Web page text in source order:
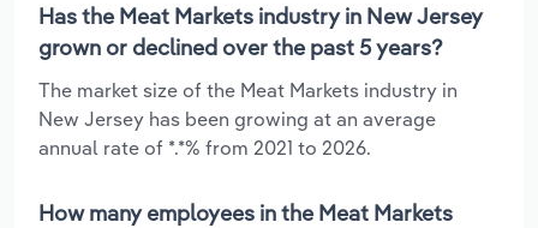
Has the Meat Markets industry in New Jersey
grown or declined over the past 5 years?
The market size of the Meat Markets industry in
New Jersey has been growing at an average
annual rate of *.*% from 2021 to 2026.
How many employees in the Meat Markets